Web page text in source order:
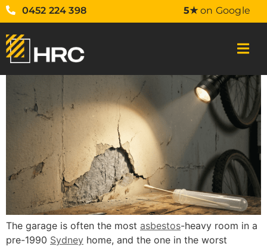
0452 224 398 5★on Google
The garage is often the most asbestos-heavy room in a
pre-1990 Sydney home, and the one in the worst